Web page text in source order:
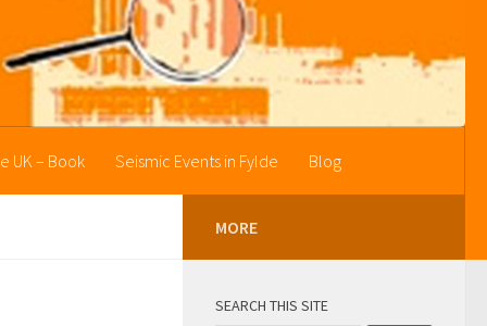
UK – Book Seismic Events in Fylde Blog
MORE
SEARCH THIS SITE